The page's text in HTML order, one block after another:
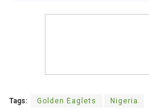
Tags: Golden Eaglets Nigeria